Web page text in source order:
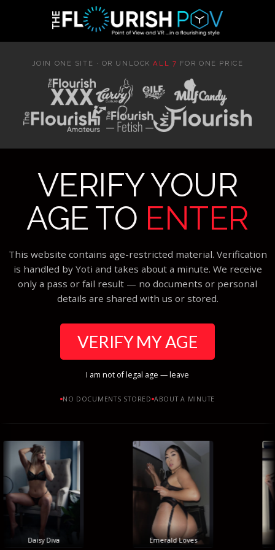
JOIN ONE SITE · OR UNLOCKALL 7 FOR ONE PRICE
VERIFY YOUR
AGE TO ENTER
This website contains age-restricted material. Verification
is handled by Yoti and takes about a minute. We receive
only a pass or fail result — no documents or personal
details are shared with us or stored.
VERIFY MY AGE
I am not of legal age — leave
NO DOCUMENTS STORED ABOUT A MINUTE
Daisy Diva Emerald Loves